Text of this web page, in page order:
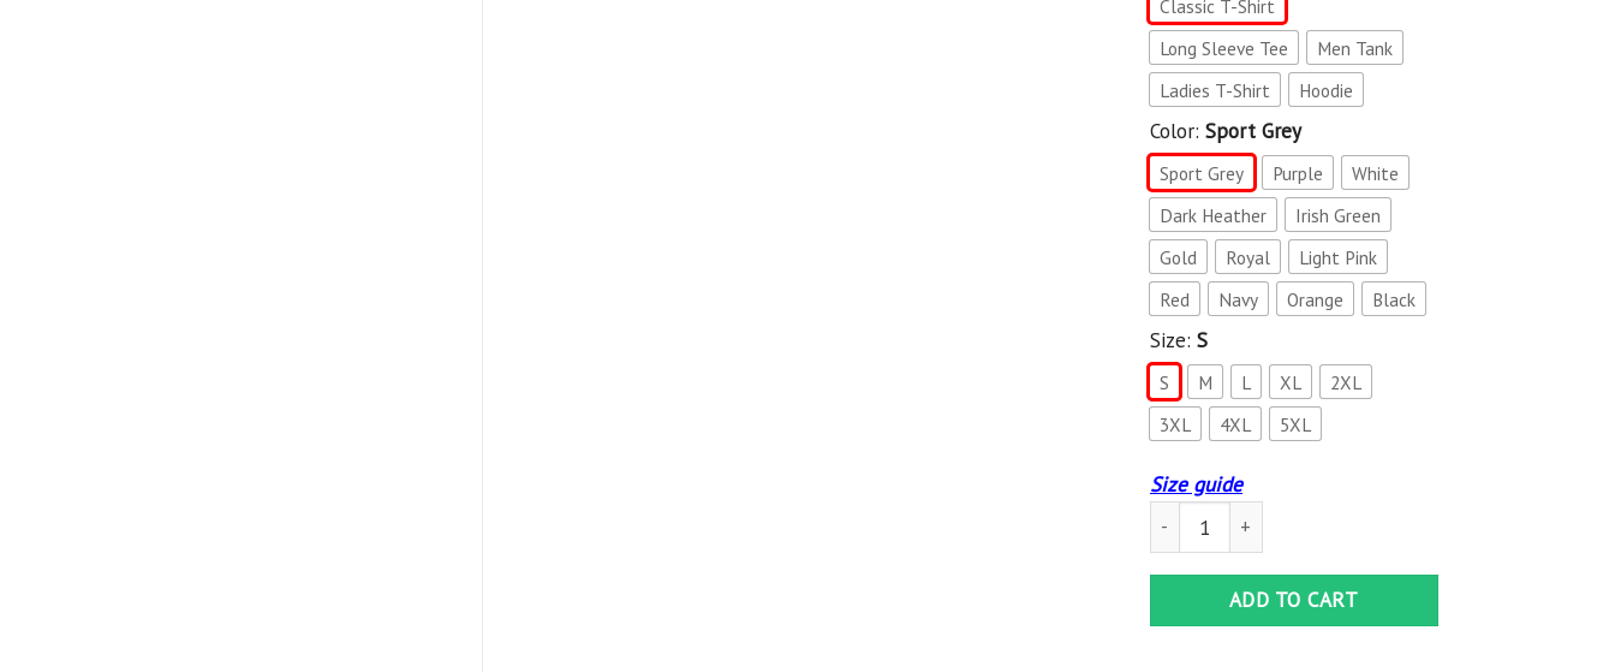
Classic T-Shirt
Long Sleeve Tee
Men Tank
Ladies T-Shirt
Hoodie
Color: Sport Grey
Sport Grey Purple
White
Dark Heather
Irish Green
Gold
Royal
Light Pink
Red
Navy Orange Black
Size: S
S M L XL
2XL
3XL
4XL 5XL
Size guide
Vintage Style Orka Orca Killer Whale Retro Shirt quantity
ADD TO CART